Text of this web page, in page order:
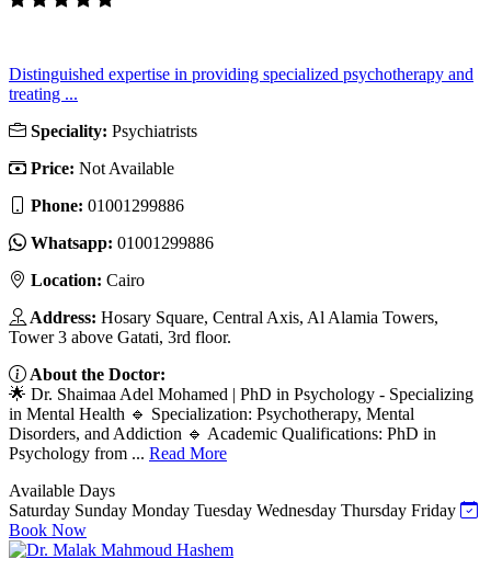
Distinguished expertise in providing specialized psychotherapy and
treating ...
Speciality: Psychiatrists
Price: Not Available
Phone: 01001299886
Whatsapp: 01001299886
Location: Cairo
Address: Hosary Square, Central Axis, Al Alamia Towers,
Tower 3 above Gatati, 3rd floor.
About the Doctor:
🌟 Dr. Shaimaa Adel Mohamed | PhD in Psychology - Specializing
in Mental Health 🔹 Specialization: Psychotherapy, Mental
Disorders, and Addiction 🔹 Academic Qualifications: PhD in
Psychology from ... Read More
Available Days
Saturday Sunday Monday Tuesday Wednesday Thursday Friday
Book Now